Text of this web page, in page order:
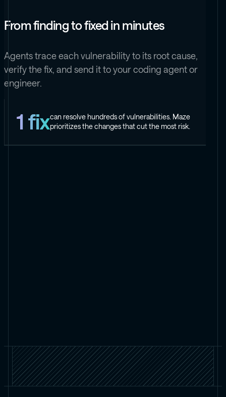
From finding to fixed in minutes
Agents trace each vulnerability to its root cause,
verify the fix, and send it to your coding agent or
engineer.
1 fixcan resolve hundreds of vulnerabilities. Maze
prioritizes the changes that cut the most risk.